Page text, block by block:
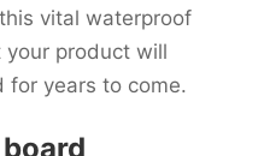
vital waterproof
product will
for years to come.